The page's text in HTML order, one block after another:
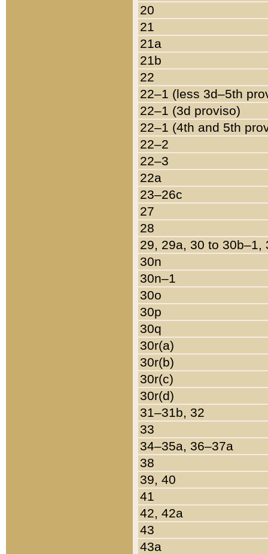
20
21
21a
21b
22
22–1 (less 3d–5th
22–1 (3d proviso)
22–1 (4th and 5th
22–2
22–3
22a
23–26c
27
28
29, 29a, 30 to 30b–1,
30n
30n–1
30o
30p
30q
30r(a)
30r(b)
30r(c)
30r(d)
31–31b, 32
33
34–35a, 36–37a
38
39, 40
41
42, 42a
43
43a